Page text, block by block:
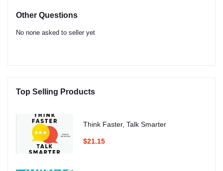
Other Questions
No none asked to seller yet
Top Selling Products
Think Faster, Talk Smarter
$21.15